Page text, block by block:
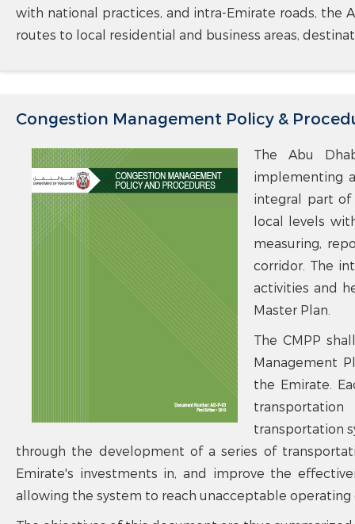
with national practices, and intra-Emirate roads,
routes to local residential and business areas,
Congestion Management Policy &
The Abu
implementing
integral part of
local levels
measuring,
corridor. The
activities and
Master Plan.
The CMPP
Management
the Emirate.
transportation
through the development of a series of
Emirate's investments in, and improve the
allowing the system to reach unacceptable operating